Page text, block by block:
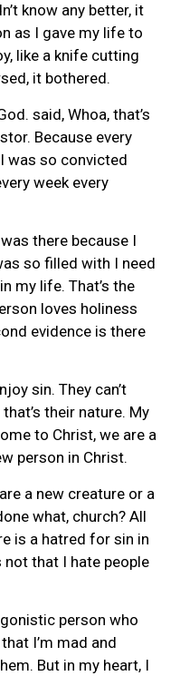
know any better, it
as I gave my life to
like a knife cutting
it bothered.
said, Whoa, that’s
Because every
was so convicted
week every
there because I
so filled with I need
my life. That’s the
loves holiness
evidence is there
sin. They can’t
their nature. My
to Christ, we are a
person in Christ.
a new creature or a
what, church? All
is a hatred for sin in
not that I hate people
person who
I’m mad and
But in my heart, I